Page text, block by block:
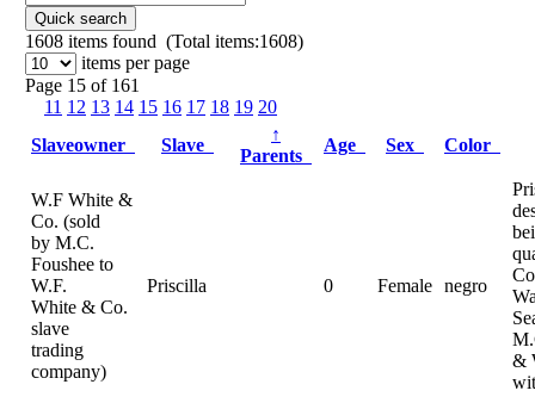
Quick search
1608 items found (Total items:1608)
items per page
Page 15 of 161
11 12 13 14 15 16 17 18 19 20
Slaveowner
Slave
↑
Parents
Age Sex Color
W.F White &
Co. (sold
by M.C.
Foushee to
W.F.
White & Co.
slave
trading
company)
Priscilla 0 Female negro
&